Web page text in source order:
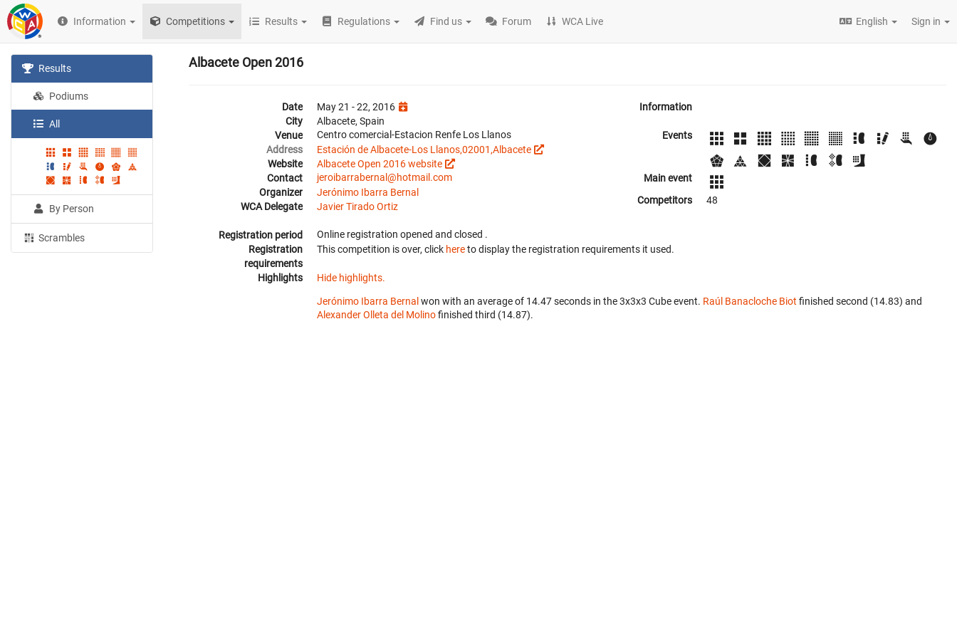
Information Competitions Results Regulations Find us Forum WCA Live English Sign in
Results
Podiums
All
By Person
Scrambles
Albacete Open 2016
Date
May 21 - 22, 2016
City
Albacete, Spain
Venue
Centro comercial-Estacion Renfe Los Llanos
Address
Estación de Albacete-Los Llanos,02001,Albacete
Website
Albacete Open 2016 website
Contact
jeroibarrabernal@hotmail.com
Organizer
Jerónimo Ibarra Bernal
WCA Delegate
Javier Tirado Ortiz
Information
Events
Main event
Competitors
48
Registration period Online registration opened and closed .
Registration
requirements
This competition is over, click hereto display the registration requirements it used.
Highlights Hide highlights.
Jerónimo Ibarra Bernal won with an average of 14.47 seconds in the 3x3x3 Cube event. Raúl Banacloche Biot finished second (14.83) and
Alexander Olleta del Molinofinished third (14.87).